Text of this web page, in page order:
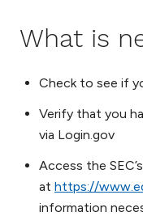
What is
Check to see if
Verify that you
via Login.gov
Access the
at https://
information